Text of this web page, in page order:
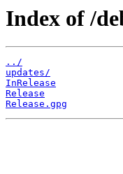
Index of /
../
updates/
InRelease
Release
Release.gpg